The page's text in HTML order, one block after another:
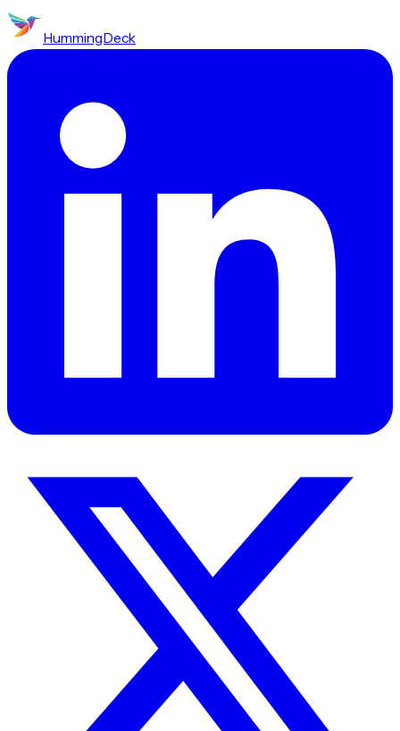
HummingDeck